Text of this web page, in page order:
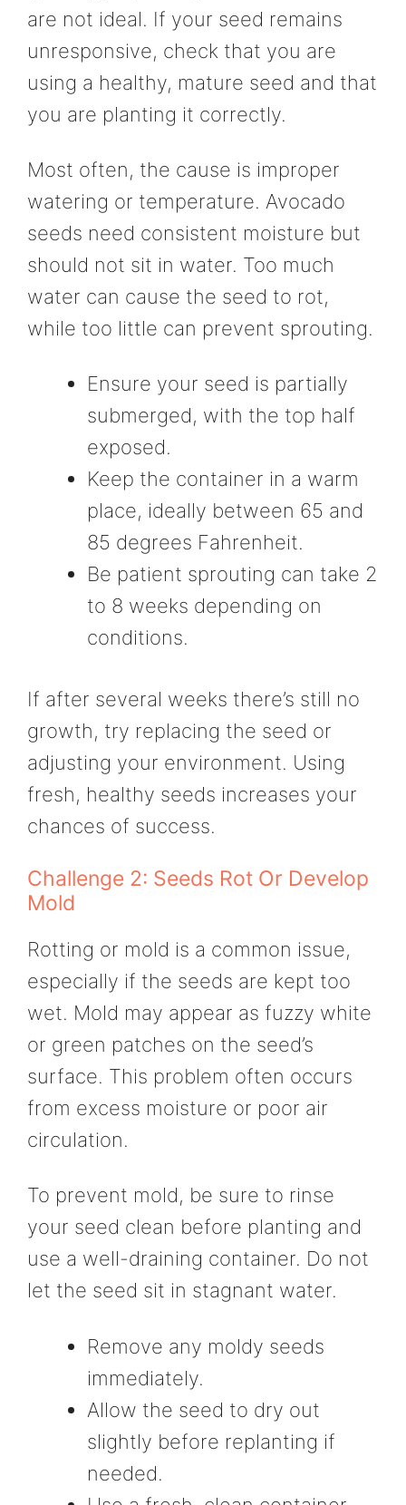
are not ideal. If your seed remains
unresponsive, check that you are
using a healthy, mature seed and that
you are planting it correctly.
Most often, the cause is improper
watering or temperature. Avocado
seeds need consistent moisture but
should not sit in water. Too much
water can cause the seed to rot,
while too little can prevent sprouting.
Ensure your seed is partially
submerged, with the top half
exposed.
Keep the container in a warm
place, ideally between 65 and
85 degrees Fahrenheit.
Be patient sprouting can take 2
to 8 weeks depending on
conditions.
If after several weeks there’s still no
growth, try replacing the seed or
adjusting your environment. Using
fresh, healthy seeds increases your
chances of success.
Challenge 2: Seeds Rot Or Develop
Mold
Rotting or mold is a common issue,
especially if the seeds are kept too
wet. Mold may appear as fuzzy white
or green patches on the seed’s
surface. This problem often occurs
from excess moisture or poor air
circulation.
To prevent mold, be sure to rinse
your seed clean before planting and
use a well-draining container. Do not
let the seed sit in stagnant water.
Remove any moldy seeds
immediately.
Allow the seed to dry out
slightly before replanting if
needed.